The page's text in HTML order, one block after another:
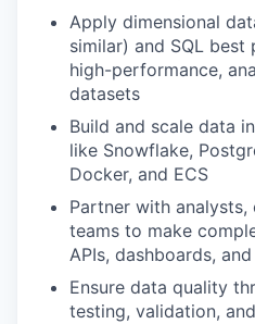
Apply dimensional
similar) and SQL
high-performance,
datasets
Build and scale data
like Snowflake,
Docker, and ECS
Partner with
teams to make
APIs, dashboards,
Ensure data quality
testing, validation,